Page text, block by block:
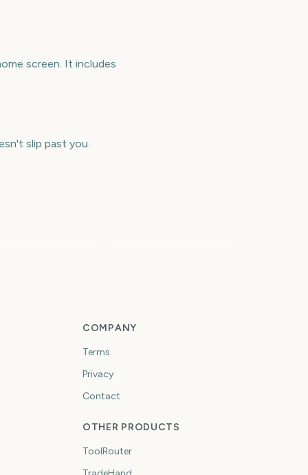
screen. It includes
slip past you.
COMPANY
Terms
Privacy
Contact
OTHER PRODUCTS
ToolRouter